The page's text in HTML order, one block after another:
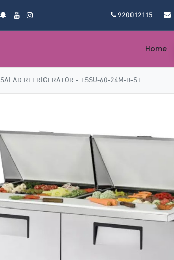
920012115
Home
SALAD REFRIGERATOR - TSSU-60-24M-B-ST